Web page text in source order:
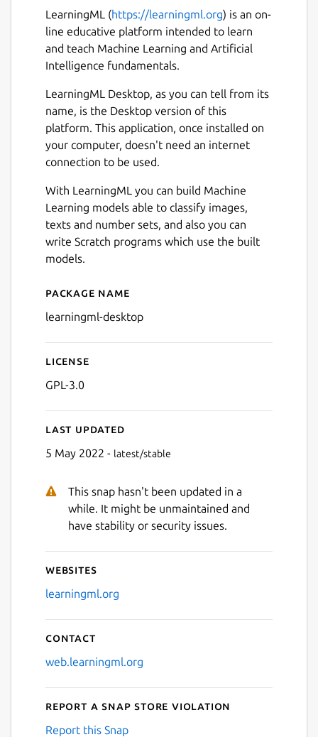
LearningML (https://learningml.org) is an on-
line educative platform intended to learn
and teach Machine Learning and Artificial
Intelligence fundamentals.
LearningML Desktop, as you can tell from its
name, is the Desktop version of this
platform. This application, once installed on
your computer, doesn't need an internet
connection to be used.
With LearningML you can build Machine
Learning models able to classify images,
texts and number sets, and also you can
write Scratch programs which use the built
models.
Details for learningml-
Package name
learningml-desktop
License
GPL-3.0
Last updated
5 May 2022 - latest/stable
This snap hasn't been updated in a
while. It might be unmaintained and
have stability or security issues.
Websites
learningml.org
Contact
web.learningml.org
Report a Snap Store violation
Report this Snap